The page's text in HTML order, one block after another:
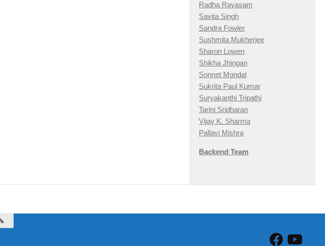
Radha Rayasam
Savita Singh
Sandra Fowler
Sushmita Mukherjee
Sharon Lowen
Shikha Jhingan
Sonnet Mondal
Sukrita Paul Kumar
Suryakanthi Tripathi
Tarini Sridharan
Vijay K. Sharma
Pallavi Mishra
Backend Team